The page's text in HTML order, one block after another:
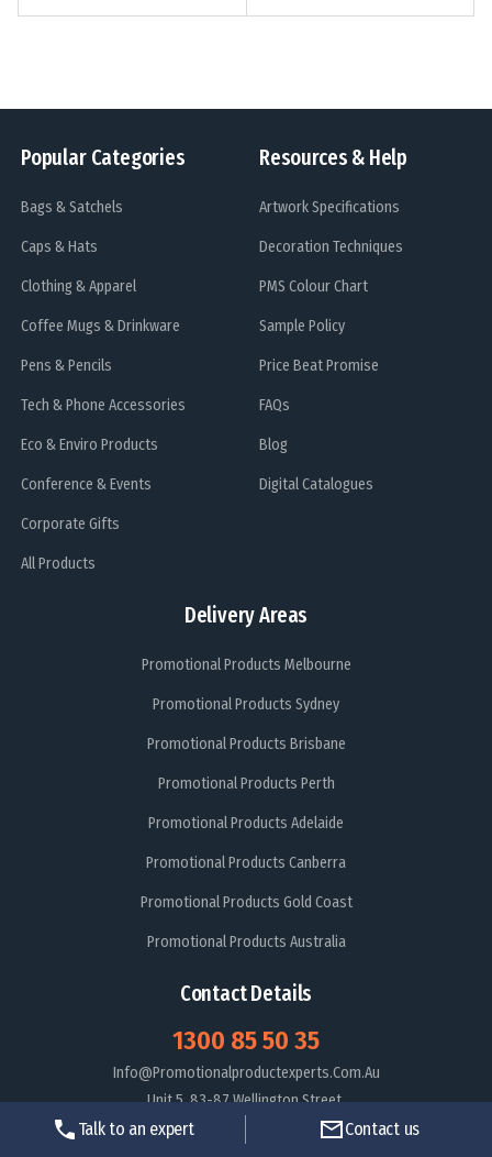
Popular Categories
Bags & Satchels
Caps & Hats
Clothing & Apparel
Coffee Mugs & Drinkware
Pens & Pencils
Tech & Phone Accessories
Eco & Enviro Products
Conference & Events
Corporate Gifts
All Products
Delivery Areas
Promotional Products Melbourne
Promotional Products Sydney
Promotional Products Brisbane
Promotional Products Perth
Promotional Products Adelaide
Promotional Products Canberra
Promotional Products Gold Coast
Promotional Products Australia
Resources & Help
Artwork Specifications
Decoration Techniques
PMS Colour Chart
Sample Policy
Price Beat Promise
FAQs
Blog
Digital Catalogues
Contact Details
1300 85 50 35
Info@promotionalproductexperts.com.au
Unit 5, 83-87 Wellington Street,
St kilda Victoria 3182
Talk to an expert Contact us